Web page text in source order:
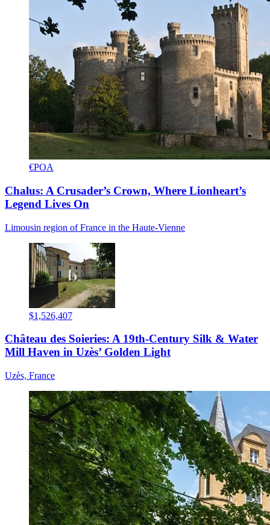
€POA
Chalus: A Crusader’s Crown, Where Lionheart’s
Legend Lives On
Limousin region of France in the Haute-Vienne
$1,526,407
Château des Soieries: A 19th-Century Silk & Water
Mill Haven in Uzès’ Golden Light
Uzès, France